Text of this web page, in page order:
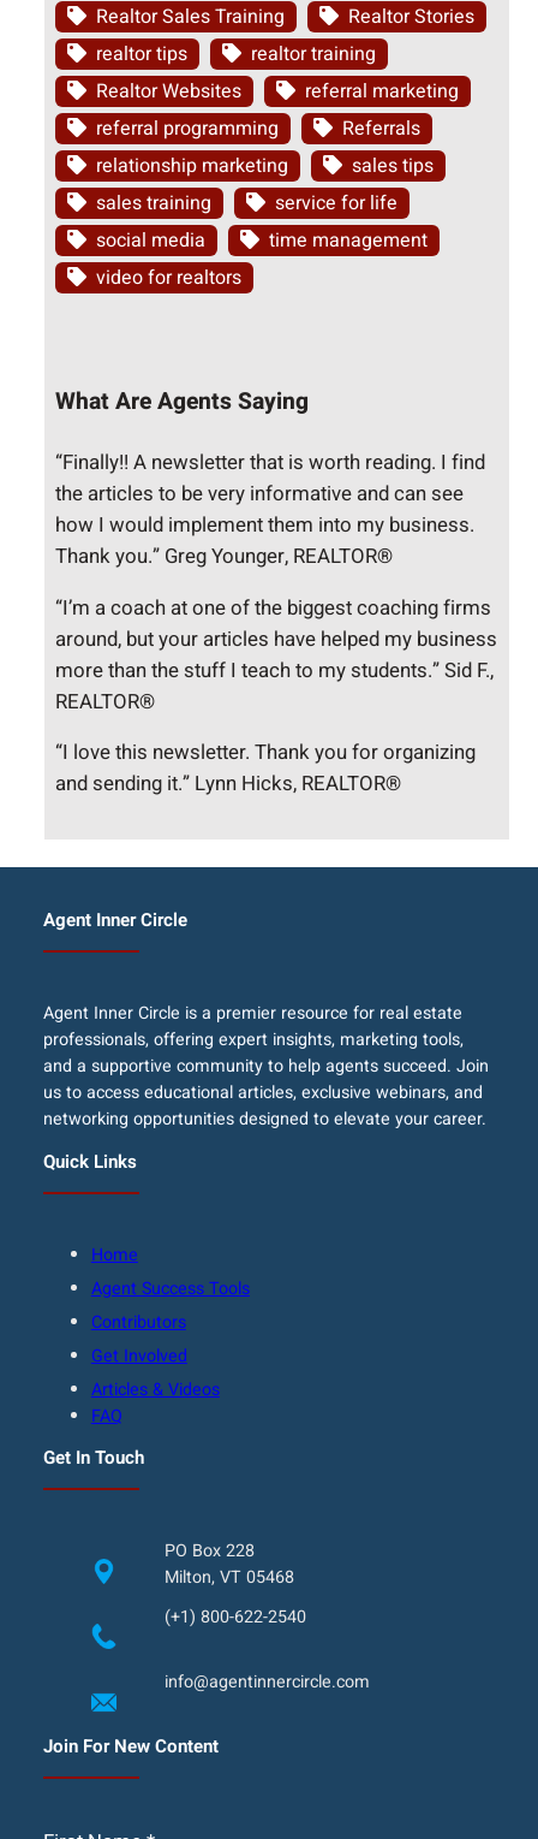
Realtor Sales Training
Realtor Stories
realtor tips
realtor training
Realtor Websites
referral marketing
referral programming
Referrals
relationship marketing
sales tips
sales training
service for life
social media
time management
video for realtors
What Are Agents Saying
“Finally!! A newsletter that is worth reading. I find
the articles to be very informative and can see
how I would implement them into my business.
Thank you.” Greg Younger, REALTOR®
“I’m a coach at one of the biggest coaching firms
around, but your articles have helped my business
more than the stuff I teach to my students.” Sid F.,
REALTOR®
“I love this newsletter. Thank you for organizing
and sending it.” Lynn Hicks, REALTOR®
Agent Inner Circle
Agent Inner Circle is a premier resource for real estate
professionals, offering expert insights, marketing tools,
and a supportive community to help agents succeed. Join
us to access educational articles, exclusive webinars, and
networking opportunities designed to elevate your career.
Quick Links
Home
Agent Success Tools
Contributors
Get Involved
Articles & Videos
FAQ
Get In Touch
PO Box 228
Milton, VT 05468
(+1) 800-622-2540
info@agentinnercircle.com
Join For New Content